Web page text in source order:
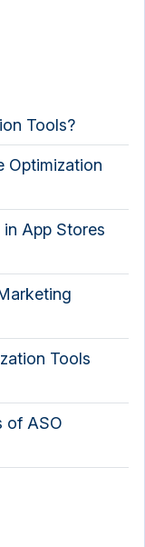
Tools?
Optimization
App Stores
Tools
of ASO